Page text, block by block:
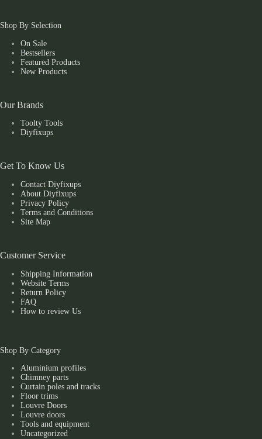
Shop By Selection
On Sale
Bestsellers
Featured Products
New Products
Our Brands
Toolty Tools
Diyfixups
Get To Know Us
Contact Diyfixups
About Diyfixups
Privacy Policy
Terms and Conditions
Site Map
Customer Service
Shipping Information
Website Terms
Return Policy
FAQ
How to review Us
Shop By Category
Aluminium profiles
Chimney parts
Curtain poles and tracks
Floor trims
Louvre Doors
Louvre doors
Tools and equipment
Uncategorized